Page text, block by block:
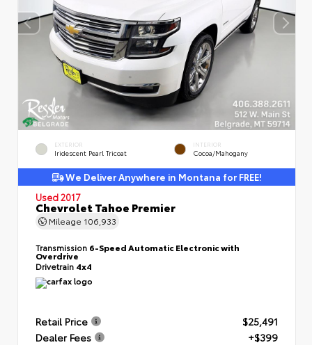
EXTERIOR
Iridescent Pearl Tricoat
INTERIOR
Cocoa/Mahogany
We Deliver Anywhere in Montana for FREE!
Used 2017
Chevrolet Tahoe Premier
Mileage 106,933
Transmission 6-Speed Automatic Electronic with
Overdrive
Drivetrain 4x4
Retail Price
$25,491
Dealer Fees
+$399